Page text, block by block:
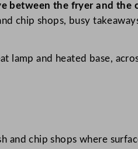
between the fryer and the
chip shops, busy
lamp and heated base,
chip shops where